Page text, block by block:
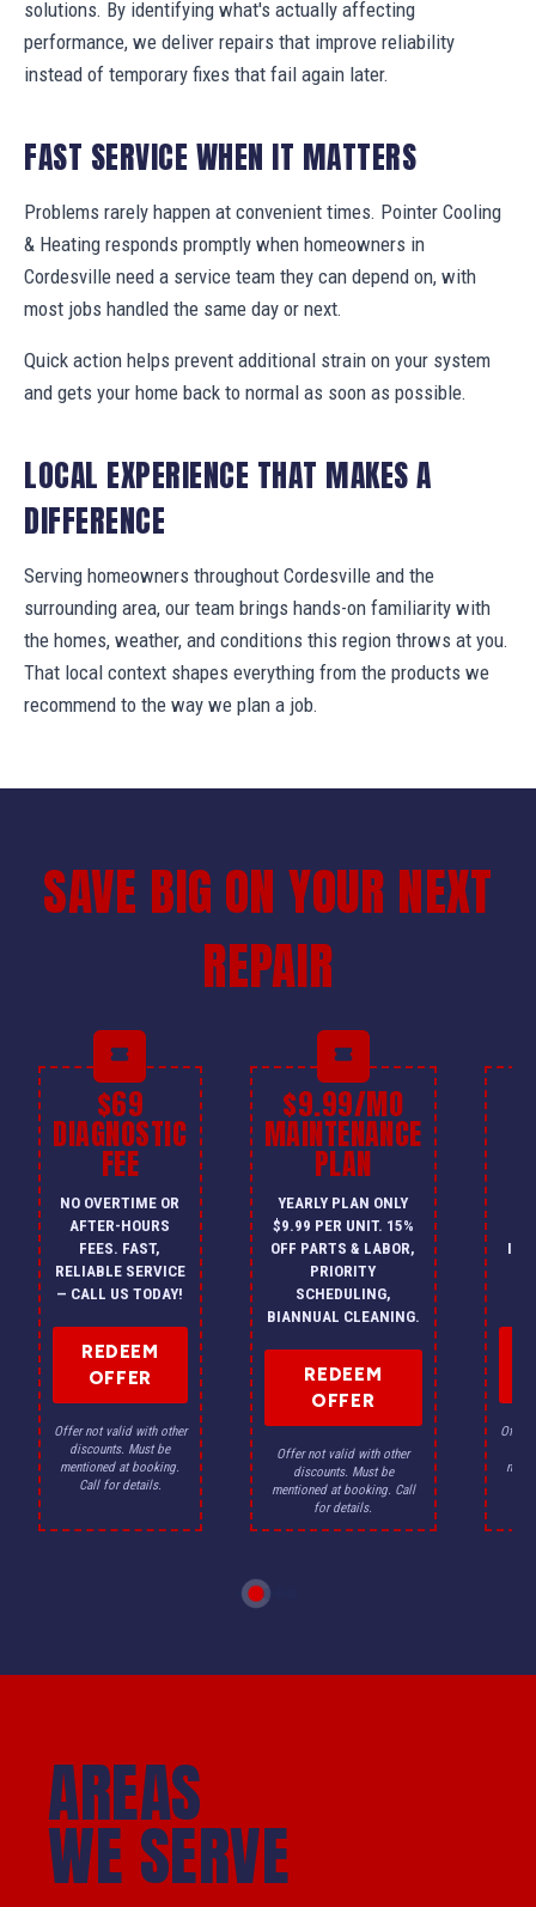
solutions. By identifying what's actually affecting
performance, we deliver repairs that improve reliability
instead of temporary fixes that fail again later.
FAST SERVICE WHEN IT MATTERS
Problems rarely happen at convenient times. Pointer Cooling
& Heating responds promptly when homeowners in
Cordesville need a service team they can depend on, with
most jobs handled the same day or next.
Quick action helps prevent additional strain on your system
and gets your home back to normal as soon as possible.
LOCAL EXPERIENCE THAT MAKES A
DIFFERENCE
Serving homeowners throughout Cordesville and the
surrounding area, our team brings hands-on familiarity with
the homes, weather, and conditions this region throws at you.
That local context shapes everything from the products we
recommend to the way we plan a job.
SAVE BIG ON YOUR NEXT
REPAIR
$69
DIAGNOSTIC
FEE
NO OVERTIME OR
AFTER-HOURS
FEES. FAST,
RELIABLE SERVICE
— CALL US TODAY!
REDEEM
OFFER
Offer not valid with other
discounts. Must be
mentioned at booking.
Call for details.
$9.99/MO
MAINTENANCE
PLAN
YEARLY PLAN ONLY
$9.99 PER UNIT. 15%
OFF PARTS & LABOR,
PRIORITY
SCHEDULING,
BIANNUAL CLEANING.
REDEEM
OFFER
Offer not valid with other
discounts. Must be
mentioned at booking. Call
for details.
Offer
AREAS
WE SERVE